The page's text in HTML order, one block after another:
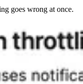
goes wrong at once.